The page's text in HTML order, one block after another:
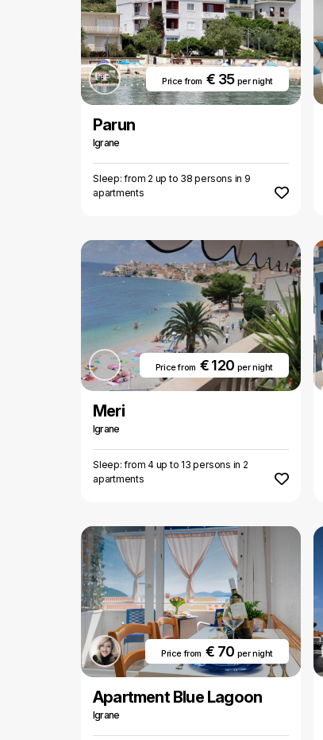
Price from€ 35 per night
Parun
Igrane
Sleep: from 2 up to 38 persons in 9
apartments
Price from € 120 per night
Meri
Igrane
Sleep: from 4 up to 13 persons in 2
apartments
Price from€ 70 per night
Apartment Blue Lagoon
Igrane